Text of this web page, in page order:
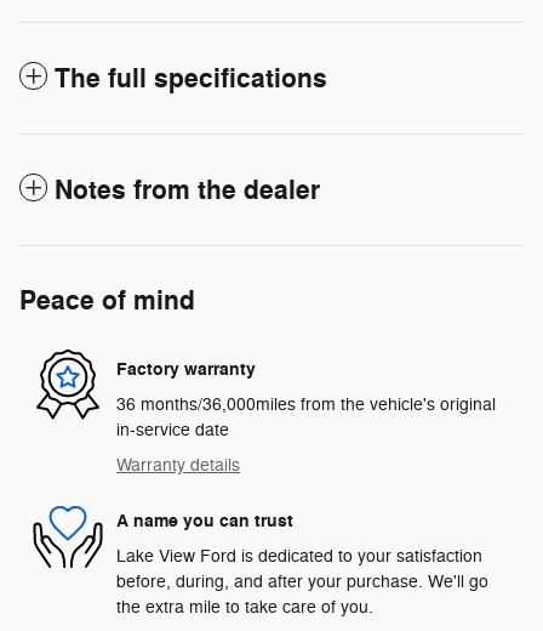
The full specifications
Notes from the dealer
Peace of mind
Factory warranty
36 months/36,000miles from the vehicle's original
in-service date
Warranty details
A name you can trust
Lake View Ford is dedicated to your satisfaction
before, during, and after your purchase. We'll go
the extra mile to take care of you.